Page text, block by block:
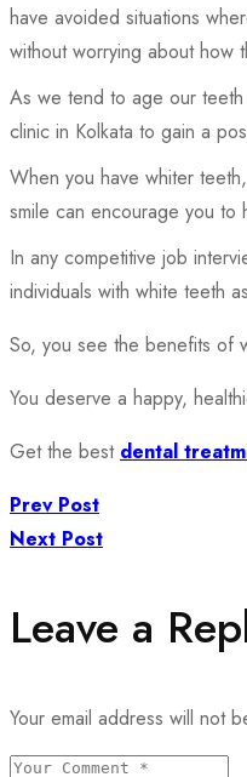
have avoided situations
without worrying about how
As we tend to age our
clinic in Kolkata to gain a
When you have whiter
smile can encourage you to
In any competitive job
individuals with white teeth
So, you see the benefits of
You deserve a happy,
Get the best dental
Prev Post
Next Post
Leave a
Your email address will not